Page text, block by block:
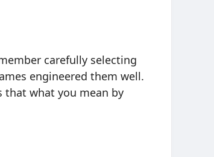
carefully selecting
engineered them well.
what you mean by